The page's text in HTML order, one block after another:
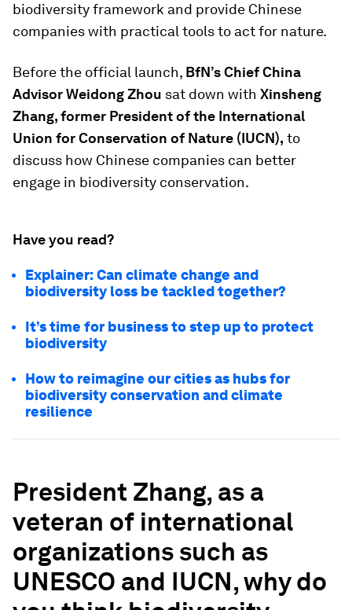
biodiversity framework and provide Chinese
companies with practical tools to act for nature.
Before the official launch, BfN’s Chief China
Advisor Weidong Zhou sat down with Xinsheng
Zhang, former President of the International
Union for Conservation of Nature (IUCN), to
discuss how Chinese companies can better
engage in biodiversity conservation.
Have you read?
Explainer: Can climate change and
biodiversity loss be tackled together?
It’s time for business to step up to protect
biodiversity
How to reimagine our cities as hubs for
biodiversity conservation and climate
resilience
President Zhang, as a
veteran of international
organizations such as
UNESCO and IUCN, why do